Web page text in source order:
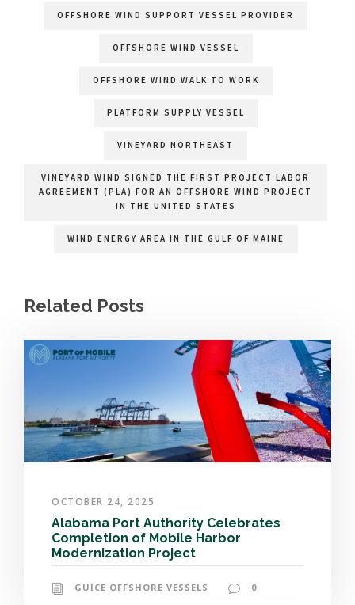
OFFSHORE WIND SUPPORT VESSEL PROVIDER
OFFSHORE WIND VESSEL
OFFSHORE WIND WALK TO WORK
PLATFORM SUPPLY VESSEL
VINEYARD NORTHEAST
VINEYARD WIND SIGNED THE FIRST PROJECT LABOR
AGREEMENT (PLA) FOR AN OFFSHORE WIND PROJECT
IN THE UNITED STATES
WIND ENERGY AREA IN THE GULF OF MAINE
Related Posts
OCTOBER 24, 2025
Alabama Port Authority Celebrates
Completion of Mobile Harbor
Modernization Project
GUICE OFFSHORE VESSELS 0